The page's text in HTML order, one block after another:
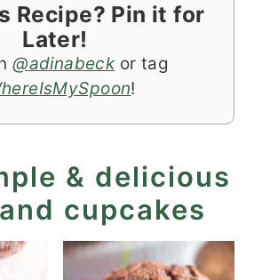
Recipe? Pin it for
Later!
@adinabeckor tag
!
& delicious
cupcakes